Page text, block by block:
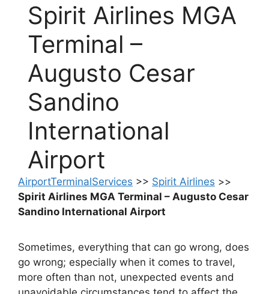
Spirit Airlines MGA
Terminal –
Augusto Cesar
Sandino
International
Airport
AirportTerminalServices >> Spirit Airlines >>
Spirit Airlines MGA Terminal – Augusto Cesar
Sandino International Airport
Sometimes, everything that can go wrong, does
go wrong; especially when it comes to travel,
more often than not, unexpected events and